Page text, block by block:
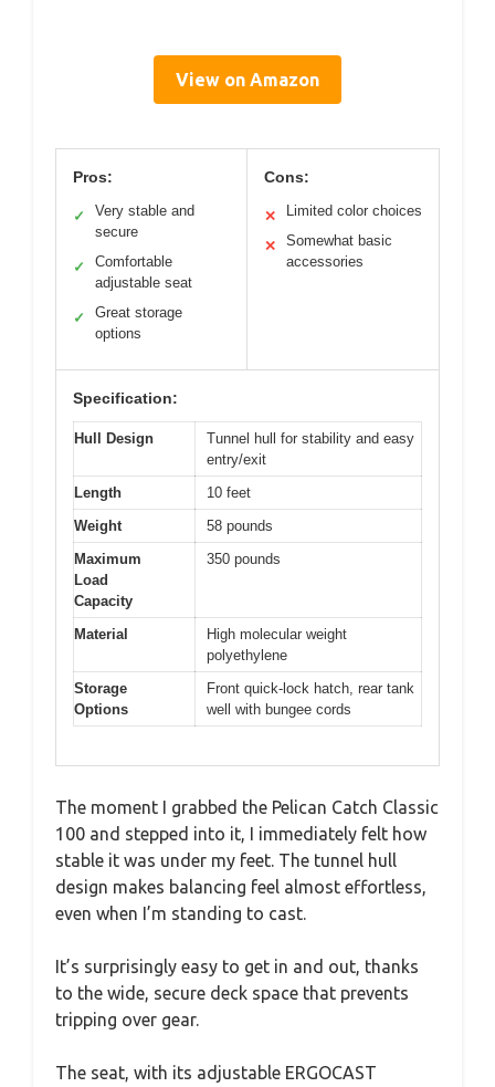
View on Amazon
Pros:
✓
Very stable and
secure
✓
Comfortable
adjustable seat
✓
Great storage
options
Cons:
✕ Limited color choices
✕
Somewhat basic
accessories
Specification:
Hull Design
Tunnel hull for stability and easy
entry/exit
Length
10 feet
Weight
58 pounds
Maximum
Load
Capacity
350 pounds
Material
High molecular weight
polyethylene
Storage
Options
Front quick-lock hatch, rear tank
well with bungee cords
The moment I grabbed the Pelican Catch Classic
100 and stepped into it, I immediately felt how
stable it was under my feet. The tunnel hull
design makes balancing feel almost effortless,
even when I’m standing to cast.
It’s surprisingly easy to get in and out, thanks
to the wide, secure deck space that prevents
tripping over gear.
The seat, with its adjustable ERGOCAST